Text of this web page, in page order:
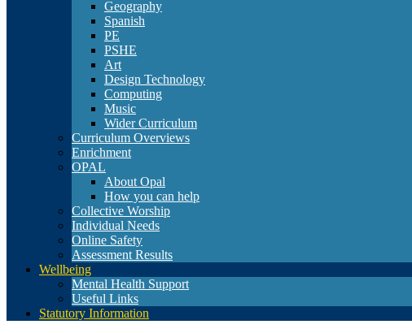
Geography
Spanish
PE
PSHE
Art
Design Technology
Computing
Music
Wider Curriculum
Curriculum Overviews
Enrichment
OPAL
About Opal
How you can help
Collective Worship
Individual Needs
Online Safety
Assessment Results
Wellbeing
Mental Health Support
Useful Links
Statutory Information